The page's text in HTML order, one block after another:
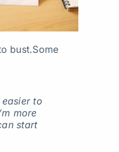
bust.Some
easier to
more
start